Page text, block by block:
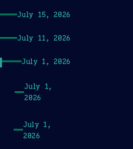
July 15, 2026
July 11, 2026
July 1, 2026
July 1,
2026
July 1,
2026